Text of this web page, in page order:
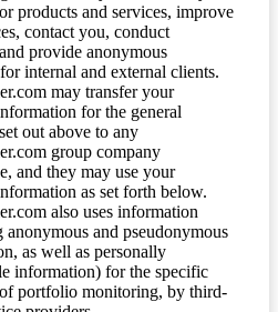
products and services, improve
contact you, conduct
provide anonymous
internal and external clients.
may transfer your
for the general
out above to any
group company
and they may use your
as set forth below.
also uses information
and pseudonymous
as well as personally
information) for the specific
portfolio monitoring, by third-